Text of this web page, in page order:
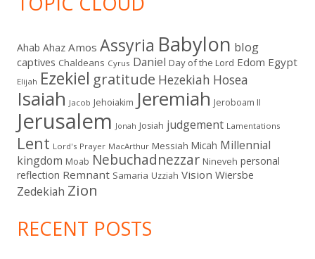
Ahab Ahaz Amos Assyria Babylon blog
captives Chaldeans Cyrus Daniel Day of the Lord Edom Egypt
Elijah Ezekiel gratitude Hezekiah Hosea
Isaiah Jacob Jehoiakim Jeremiah Jeroboam II
Jerusalem Jonah Josiah judgement Lamentations
Lent Lord's Prayer MacArthur Messiah Micah Millennial
kingdom Moab Nebuchadnezzar Nineveh personal
reflection Remnant Samaria Uzziah Vision Wiersbe
Zedekiah Zion
RECENT POSTS